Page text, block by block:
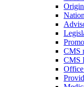
CMS
CMS